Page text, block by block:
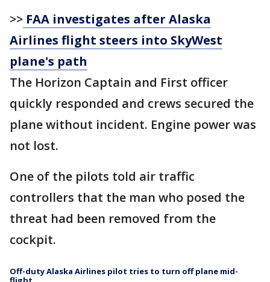
>> FAA investigates after Alaska
Airlines flight steers into SkyWest
plane's path
The Horizon Captain and First officer
quickly responded and crews secured the
plane without incident. Engine power was
not lost.
One of the pilots told air traffic
controllers that the man who posed the
threat had been removed from the
cockpit.
Off-duty Alaska Airlines pilot tries to turn off plane mid-